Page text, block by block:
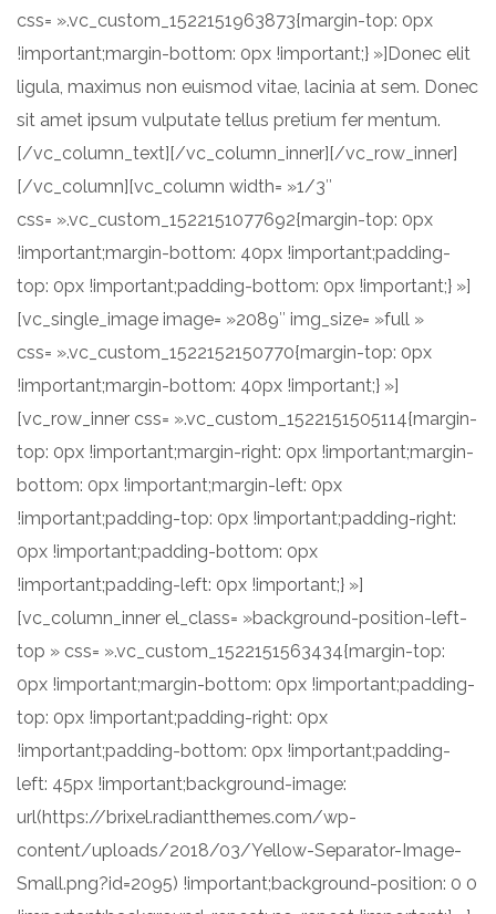
css= ».vc_custom_1522151963873{margin-top: 0px
!important;margin-bottom: 0px !important;} »]Donec elit
ligula, maximus non euismod vitae, lacinia at sem. Donec
sit amet ipsum vulputate tellus pretium fer mentum.
[/vc_column_text][/vc_column_inner][/vc_row_inner]
[/vc_column][vc_column width= »1/3″
css= ».vc_custom_1522151077692{margin-top: 0px
!important;margin-bottom: 40px !important;padding-
top: 0px !important;padding-bottom: 0px !important;} »]
[vc_single_image image= »2089″ img_size= »full »
css= ».vc_custom_1522152150770{margin-top: 0px
!important;margin-bottom: 40px !important;} »]
[vc_row_inner css= ».vc_custom_1522151505114{margin-
top: 0px !important;margin-right: 0px !important;margin-
bottom: 0px !important;margin-left: 0px
!important;padding-top: 0px !important;padding-right:
0px !important;padding-bottom: 0px
!important;padding-left: 0px !important;} »]
[vc_column_inner el_class= »background-position-left-
top » css= ».vc_custom_1522151563434{margin-top:
0px !important;margin-bottom: 0px !important;padding-
top: 0px !important;padding-right: 0px
!important;padding-bottom: 0px !important;padding-
left: 45px !important;background-image:
url(https://brixel.radiantthemes.com/wp-
content/uploads/2018/03/Yellow-Separator-Image-
Small.png?id=2095) !important;background-position: 0 0